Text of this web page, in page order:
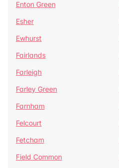
Enton Green
Esher
Ewhurst
Fairlands
Farleigh
Farley Green
Farnham
Felcourt
Fetcham
Field Common